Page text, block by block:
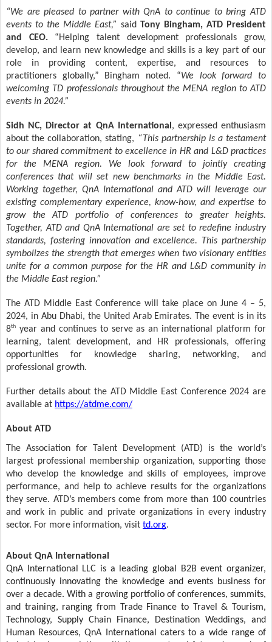
“We are pleased to partner with QnA to continue to bring ATD
events to the Middle East,” said Tony Bingham, ATD President
and CEO.“Helping talent development professionals grow,
develop, and learn new knowledge and skills is a key part of our
role in providing content, expertise, and resources to
practitioners globally,” Bingham noted. “We look forward to
welcoming TD professionals throughout the MENA region to ATD
events in 2024.”
Sidh NC, Director at QnA International, expressed enthusiasm
about the collaboration, stating, “This partnership is a testament
to our shared commitment to excellence in HR and L&D practices
for the MENA region. We look forward to jointly creating
conferences that will set new benchmarks in the Middle East.
Working together, QnA International and ATD will leverage our
existing complementary experience, know-how, and expertise to
grow the ATD portfolio of conferences to greater heights.
Together, ATD and QnA International are set to redefine industry
standards, fostering innovation and excellence. This partnership
symbolizes the strength that emerges when two visionary entities
unite for a common purpose for the HR and L&D community in
the Middle East region.”
The ATD Middle East Conference will take place on June 4 – 5,
2024, in Abu Dhabi, the United Arab Emirates. The event is in its
8th
year and continues to serve as an international platform for
learning, talent development, and HR professionals, offering
opportunities for knowledge sharing, networking, and
professional growth.
Further details about the ATD Middle East Conference 2024 are
available at https://atdme.com/
About ATD
The Association for Talent Development (ATD) is the world’s
largest professional membership organization, supporting those
who develop the knowledge and skills of employees, improve
performance, and help to achieve results for the organizations
they serve. ATD’s members come from more than 100 countries
and work in public and private organizations in every industry
sector. For more information, visit td.org.
About QnA International
QnA International LLC is a leading global B2B event organizer,
continuously innovating the knowledge and events business for
over a decade. With a growing portfolio of conferences, summits,
and training, ranging from Trade Finance to Travel & Tourism,
Technology, Supply Chain Finance, Destination Weddings, and
Human Resources, QnA International caters to a wide range of